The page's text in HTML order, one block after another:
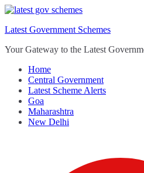
Skip
content
Latest Government Schemes
Your Gateway to the Latest
Home
Central Government
Latest Scheme Alerts
Goa
Maharashtra
New Delhi